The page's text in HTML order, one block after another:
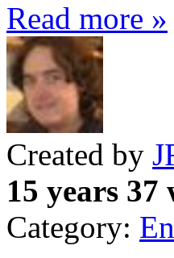
Read more »
Created by
15 years 37
Category: